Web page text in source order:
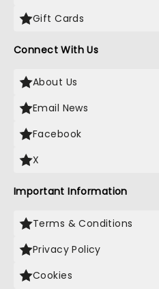
Gift Cards
Connect With Us
About Us
Email News
Facebook
X
Important Information
Terms & Conditions
Privacy Policy
Cookies